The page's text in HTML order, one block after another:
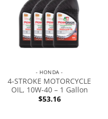
- HONDA -
4-STROKE MOTORCYCLE
OIL, 10W-40 – 1 Gallon
$53.16